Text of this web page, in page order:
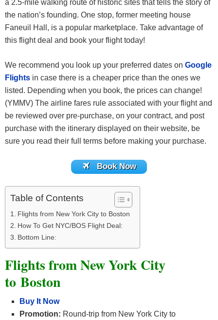
a 2.5-mile walking route of historic sites that tells the story of
the nation’s founding. One stop, former meeting house
Faneuil Hall, is a popular marketplace. Take advantage of
this flight deal and book your flight today!
We recommend you look up your preferred dates on Google
Flights in case there is a cheaper price than the ones we
listed. Depending when you book, the prices can change!
(YMMV) The airline fares rule associated with your flight and
be reviewed over pre-purchase, on your contract, and post
purchase with the itinerary displayed on their website, be
sure you read their full terms before making your purchase.
Book Now
Table of Contents
Flights from New York City to Boston
How To Get NYC/BOS Flight Deal:
Bottom Line:
Flights from New York City
to Boston
Buy It Now
Promotion: Round-trip from New York City to